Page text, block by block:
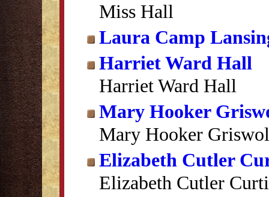
Miss Hall
Laura Camp
Harriet Ward Hall
Harriet Ward Hall
Mary Hooker
Mary Hooker
Elizabeth Cutler
Elizabeth Cutler